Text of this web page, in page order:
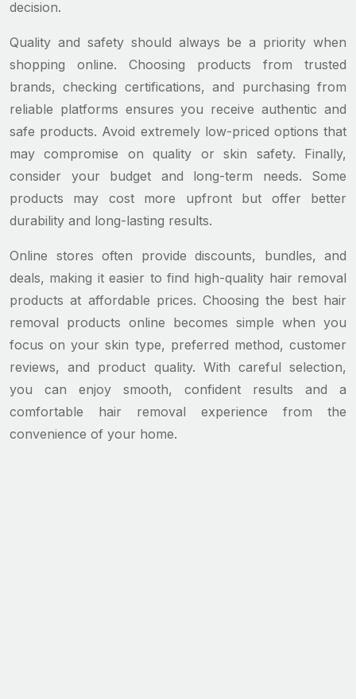
decision.
Quality and safety should always be a priority when
shopping online. Choosing products from trusted
brands, checking certifications, and purchasing from
reliable platforms ensures you receive authentic and
safe products. Avoid extremely low-priced options that
may compromise on quality or skin safety. Finally,
consider your budget and long-term needs. Some
products may cost more upfront but offer better
durability and long-lasting results.
Online stores often provide discounts, bundles, and
deals, making it easier to find high-quality hair removal
products at affordable prices. Choosing the best hair
removal products online becomes simple when you
focus on your skin type, preferred method, customer
reviews, and product quality. With careful selection,
you can enjoy smooth, confident results and a
comfortable hair removal experience from the
convenience of your home.